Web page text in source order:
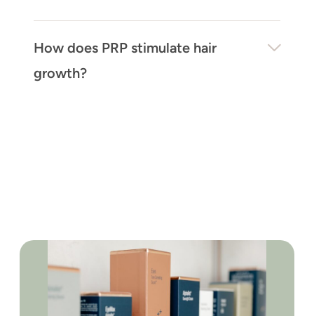
How does PRP stimulate hair
growth?